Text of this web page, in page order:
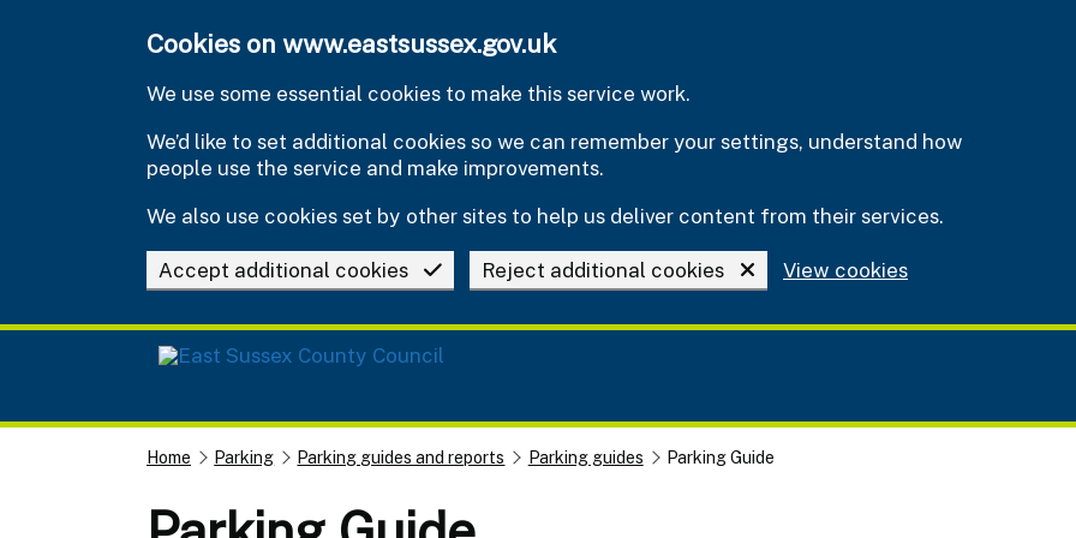
Cookies on www.eastsussex.gov.uk
We use some essential cookies to make this service work.
We’d like to set additional cookies so we can remember your settings, understand how
people use the service and make improvements.
We also use cookies set by other sites to help us deliver content from their services.
Accept additional cookies Reject additional cookies View cookies
Home Parking Parking guides and reports Parking guides Parking Guide